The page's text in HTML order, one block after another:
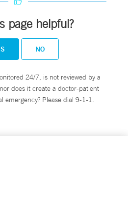
page helpful?
NO
24/7, is not reviewed by a
does it create a doctor-patient
emergency? Please dial 9-1-1.